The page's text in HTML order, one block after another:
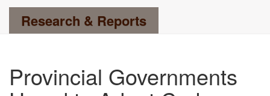
Research & Reports
Provincial Governments